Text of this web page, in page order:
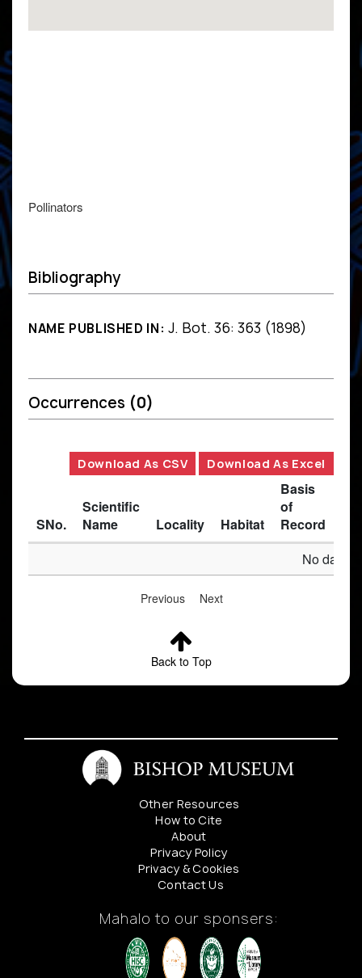
Pollinators
Bibliography
NAME PUBLISHED IN: J. Bot. 36: 363 (1898)
Occurrences (0)
Download As CSV Download As Excel
SNo.
Scientific
Name
Locality Habitat
Basis
of
Record
No data
Previous Next
Back to Top
Other Resources
How to Cite
About
Privacy Policy
Privacy & Cookies
Contact Us
Mahalo to our sponsers: